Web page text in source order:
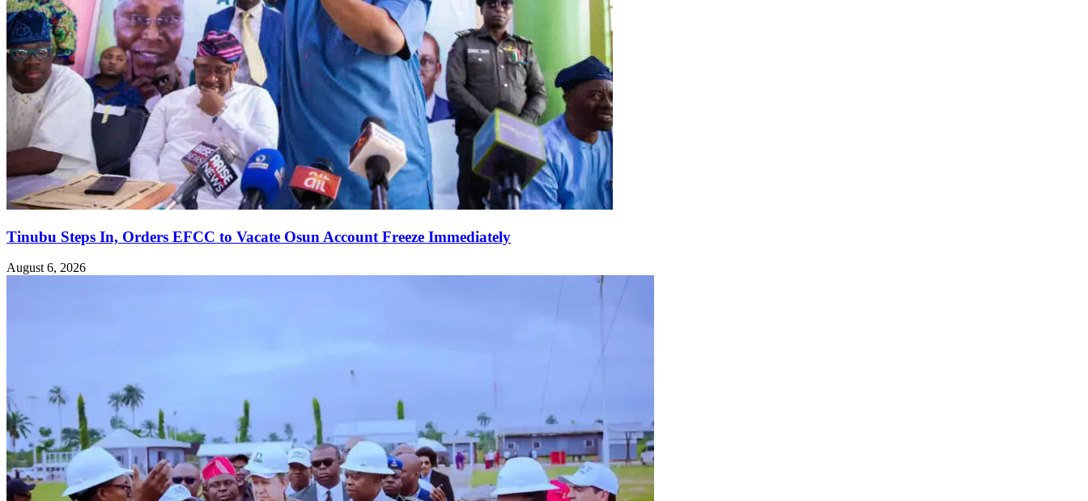
Tinubu Steps In, Orders EFCC to Vacate Osun Account Freeze Immediately
August 6, 2026